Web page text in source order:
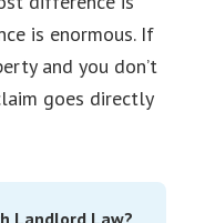
is enormous. If
and you don’t
goes directly
Landlord Law?